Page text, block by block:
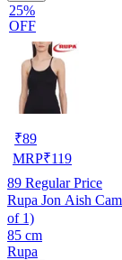
25%
OFF
₹89
MRP₹119
89 Regular Price
Rupa Jon Aish
of 1)
85 cm
Rupa